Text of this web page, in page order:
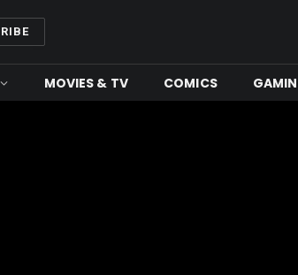
MOVIES & TV COMICS